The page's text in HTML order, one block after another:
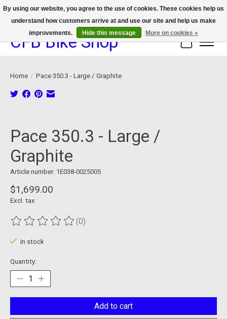
We now offer device protection on select devices!
CFB Bike Shop Cart
Home / Pace 350.3 - Large / Graphite
Pace 350.3 - Large /
Graphite
Article number: 1E038-0025005
$1,699.00
Excl. tax
The rating of this product is
(0)
In stock
Quantity:
Add to cart
By using our website, you agree to the use of cookies. These cookies help us
understand how customers arrive at and use our site and help us make
improvements.
Hide this message More on cookies »